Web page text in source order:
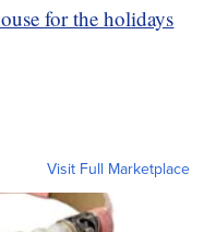
for the holidays
Visit Full Marketplace